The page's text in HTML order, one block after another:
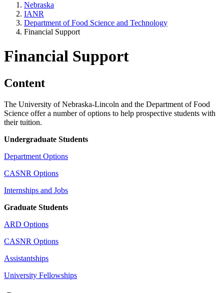
Nebraska
IANR
Department of Food Science and Technology
Financial Support
Financial Support
Content
The University of Nebraska-Lincoln and the Department of Food
Science offer a number of options to help prospective students with
their tuition.
Undergraduate Students
Department Options
CASNR Options
Internships and Jobs
Graduate Students
ARD Options
CASNR Options
Assistantships
University Fellowships